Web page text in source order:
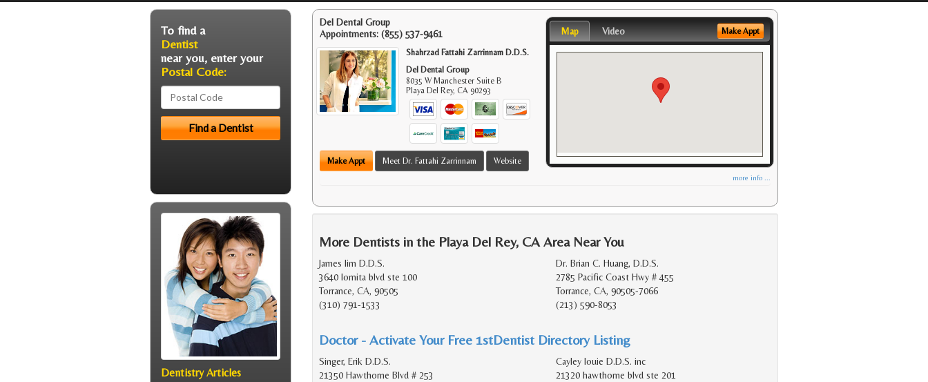
Del Dental Group
Appointments: (855) 537-9461
Shahrzad Fattahi Zarrinnam D.D.S.
Del Dental Group
8035 W Manchester Suite B
Playa Del Rey,CA 90293
Make Appt Meet Dr. Fattahi Zarrinnam Website
Map Video Make Appt
more info ...
More Dentists in the Playa Del Rey, CA Area Near You
James lim D.D.S.
3640 lomita blvd ste 100
Torrance, CA, 90505
(310) 791-1533
Dr. Brian C. Huang, D.D.S.
2785 Pacific Coast Hwy # 455
Torrance, CA, 90505-7066
(213) 590-8053
Doctor - Activate Your Free 1stDentist Directory Listing
Singer, Erik D.D.S.
21350 Hawthorne Blvd # 253
Cayley louie D.D.S. inc
21320 hawthorne blvd ste 201
To find a
Dentist
near you, enter your
Postal Code:
Dentistry Articles